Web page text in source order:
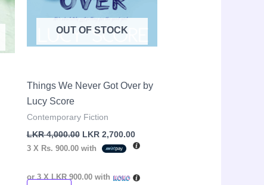
OUT OF STOCK
Things We Never Got Over by
Lucy Score
Contemporary Fiction
LKR4,000.00 LKR 2,700.00
3 X Rs. 900.00with
or 3 XLKR 900.00with